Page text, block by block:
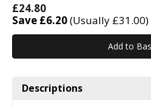
£24.80
Save £6.20(Usually £31.00)
Descriptions